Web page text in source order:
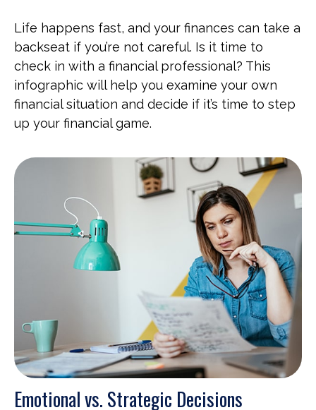
Life happens fast, and your finances can take a
backseat if you’re not careful. Is it time to
check in with a financial professional? This
infographic will help you examine your own
financial situation and decide if it’s time to step
up your financial game.
Emotional vs. Strategic Decisions